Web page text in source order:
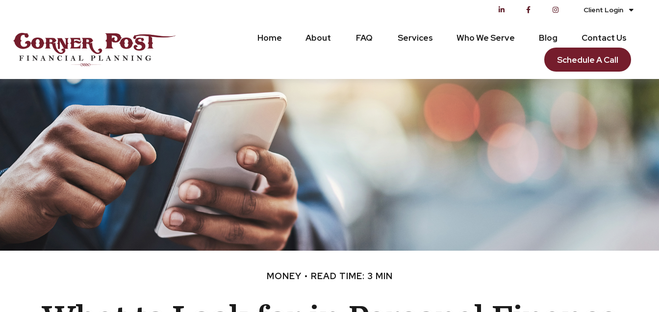
Client Login
Home About FAQ Services Who We Serve Blog Contact Us
Schedule A Call
MONEY READ TIME: 3 MIN